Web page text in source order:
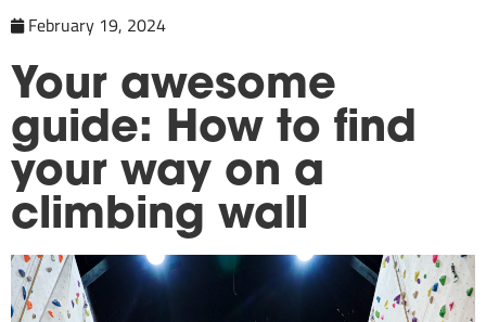
February 19, 2024
Your awesome
guide: How to find
your way on a
climbing wall